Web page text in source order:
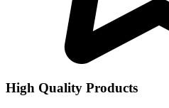
High Quality Products